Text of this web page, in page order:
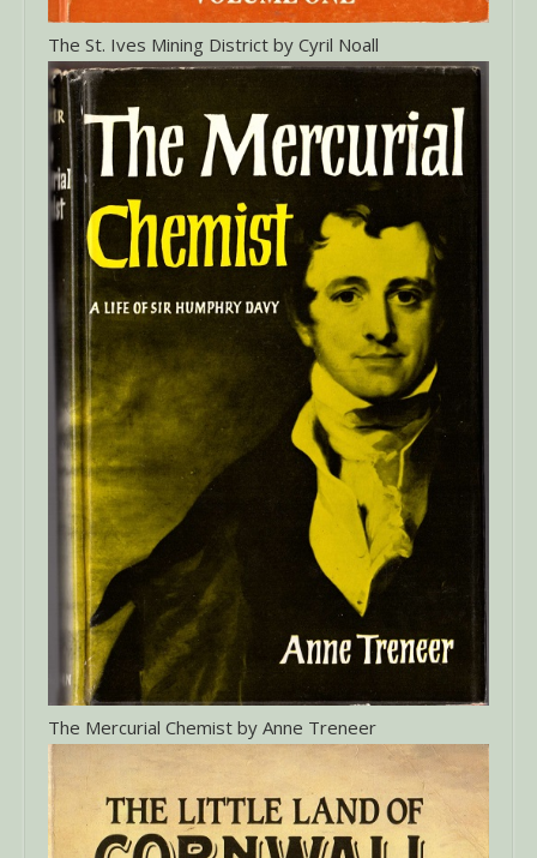
The St. Ives Mining District by Cyril Noall
The Mercurial Chemist by Anne Treneer